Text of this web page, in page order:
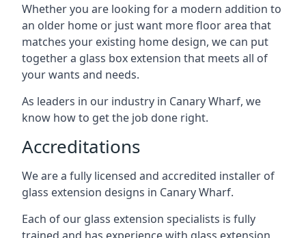
Whether you are looking for a modern addition to
an older home or just want more floor area that
matches your existing home design, we can put
together a glass box extension that meets all of
your wants and needs.
As leaders in our industry in Canary Wharf, we
know how to get the job done right.
Accreditations
We are a fully licensed and accredited installer of
glass extension designs in Canary Wharf.
Each of our glass extension specialists is fully